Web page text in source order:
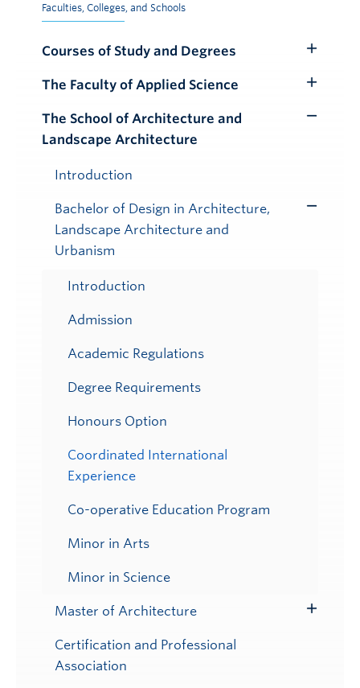
Faculties, Colleges, and Schools
Courses of Study and Degrees
Submenu
The Faculty of Applied Science
Submenu
The School of Architecture and
Landscape Architecture
Introduction
Bachelor of Design in Architecture,
Landscape Architecture and
Urbanism
Toggle
Introduction
Admission
Academic Regulations
Degree Requirements
Honours Option
Coordinated International
Experience
Co-operative Education Program
Minor in Arts
Minor in Science
Master of Architecture
Certification and Professional
Association